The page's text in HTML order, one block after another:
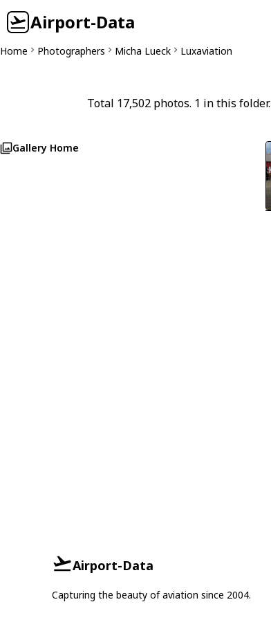
Airport-Data
Home Photographers Micha Lueck Luxaviation
Total 17,502 photos. 1 in this folder.
Gallery Home
Airport-Data
Capturing the beauty of aviation since 2004.